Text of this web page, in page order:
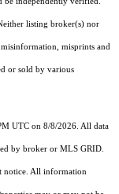
listing broker(s) nor
misprints and
or sold by various
UTC on 8/8/2026. All data
by broker or MLS GRID.
notice. All information